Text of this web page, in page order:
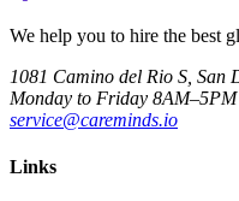
We help you to hire the best
1081 Camino del Rio S, San
Monday to Friday 8AM–5PM
service@careminds.io
Links